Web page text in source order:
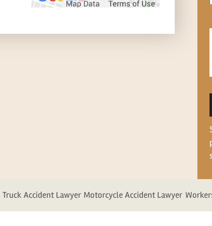
Truck Accident Lawyer Motorcycle Accident Lawyer